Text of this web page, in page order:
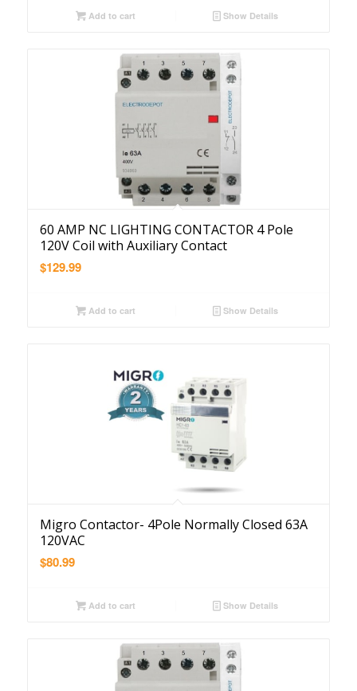
Add to cart Show Details
60 AMP NC LIGHTING CONTACTOR 4 Pole
120V Coil with Auxiliary Contact
$129.99
Add to cart Show Details
Migro Contactor- 4Pole Normally Closed 63A
120VAC
$80.99
Add to cart Show Details